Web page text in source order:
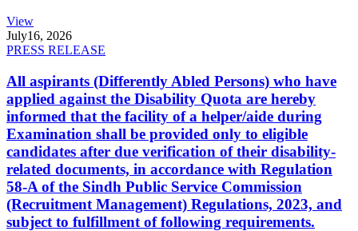
View
July16, 2026
PRESS RELEASE
All aspirants (Differently Abled Persons) who have
applied against the Disability Quota are hereby
informed that the facility of a helper/aide during
Examination shall be provided only to eligible
candidates after due verification of their disability-
related documents, in accordance with Regulation
58-A of the Sindh Public Service Commission
(Recruitment Management) Regulations, 2023, and
subject to fulfillment of following requirements.